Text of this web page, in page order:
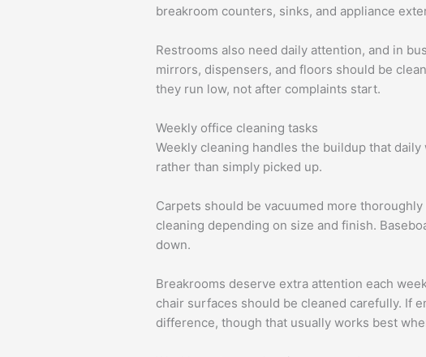
breakroom counters, sinks, and appliance
Restrooms also need daily attention, and in
mirrors, dispensers, and floors should be
they run low, not after complaints start.
Weekly office cleaning tasks
Weekly cleaning handles the buildup that
rather than simply picked up.
Carpets should be vacuumed more
cleaning depending on size and finish.
down.
Breakrooms deserve extra attention each
chair surfaces should be cleaned carefully. If
difference, though that usually works best